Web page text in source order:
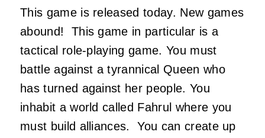
This game is released today. New games
abound! This game in particular is a
tactical role-playing game. You must
battle against a tyrannical Queen who
has turned against her people. You
inhabit a world called Fahrul where you
must build alliances. You can create up